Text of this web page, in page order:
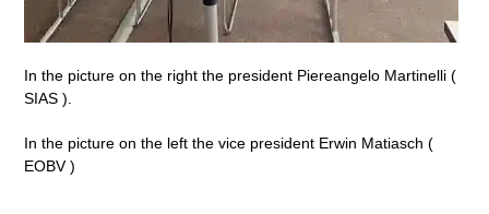
In the picture on the right the president Piereangelo Martinelli (
SIAS ).
In the picture on the left the vice president Erwin Matiasch (
EOBV )